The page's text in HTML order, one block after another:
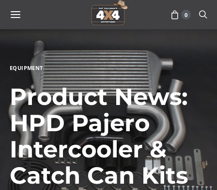
0
EQUIPMENT
Product News:
HPD Pajero
Intercooler &
Catch Can Kits